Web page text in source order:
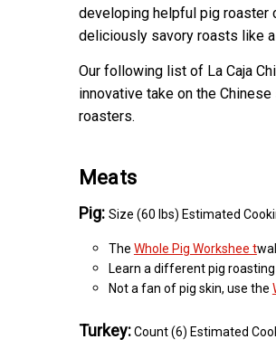
developing helpful pig roaster
deliciously savory roasts like a
Our following list of La Caja
innovative take on the
roasters.
Meats
Pig: Size (60 lbs) Estimated
The Whole Pig Workshee t
Learn a different pig
Not a fan of pig skin, use the
Turkey:Count (6) Estimated